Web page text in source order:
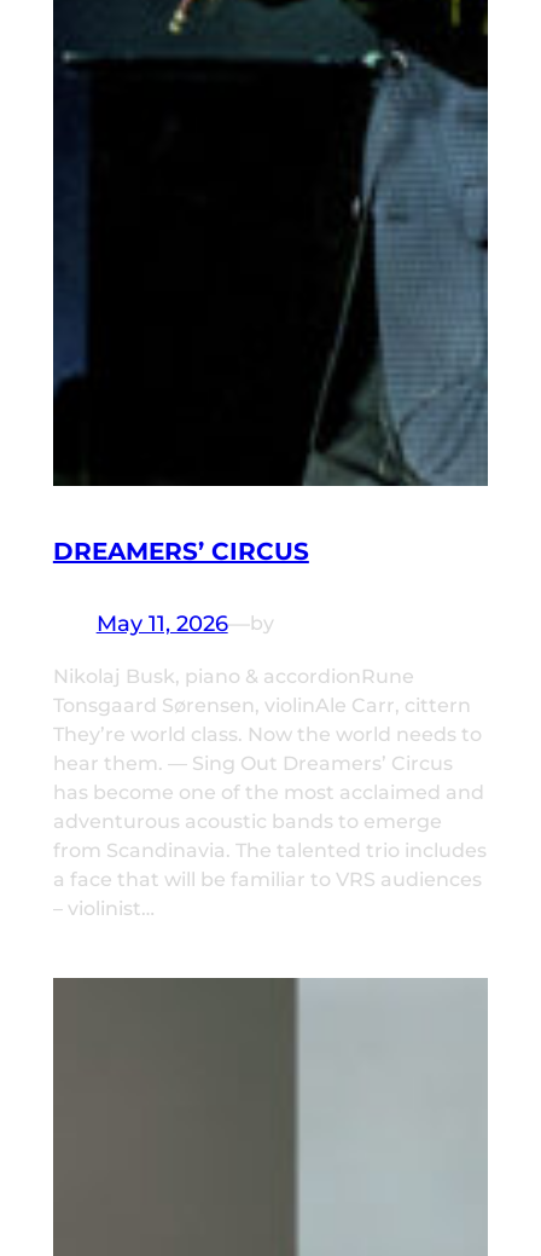
DREAMERS’ CIRCUS
May 11, 2026—by
Nikolaj Busk, piano & accordionRune
Tonsgaard Sørensen, violinAle Carr, cittern
They’re world class. Now the world needs to
hear them. — Sing Out Dreamers’ Circus
has become one of the most acclaimed and
adventurous acoustic bands to emerge
from Scandinavia. The talented trio includes
a face that will be familiar to VRS audiences
– violinist…